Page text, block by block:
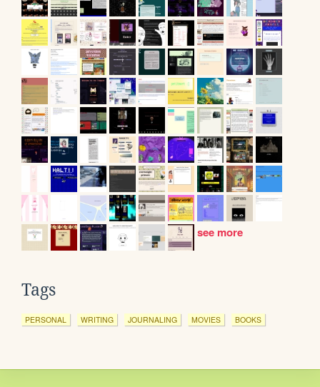
see more
Tags
PERSONAL WRITING JOURNALING MOVIES BOOKS